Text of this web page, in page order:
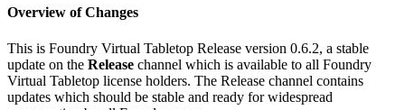
Overview of Changes
This is Foundry Virtual Tabletop Release version 0.6.2, a stable
update on the Release channel which is available to all Foundry
Virtual Tabletop license holders. The Release channel contains
updates which should be stable and ready for widespread